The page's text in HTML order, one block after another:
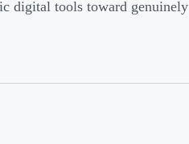
digital tools toward genuinely